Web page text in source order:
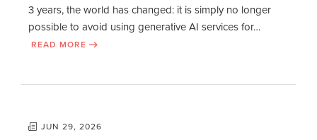
3 years, the world has changed: it is simply no longer
possible to avoid using generative AI services for…
READ MORE
JUN 29, 2026